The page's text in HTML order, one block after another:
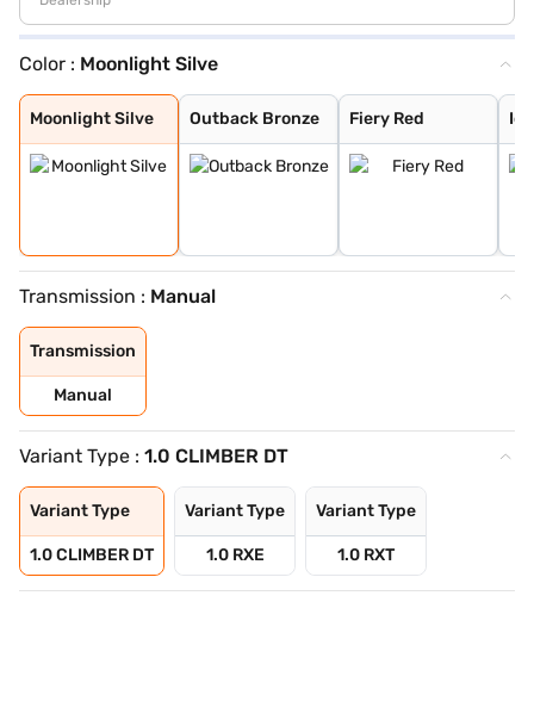
Color : Moonlight Silve
Moonlight Silve
Moonlight Silve
Outback Bronze
Outback Bronze
Fiery Red
Fiery Red
Ice Cool White
Zanskar Blue
Metal Mustard
Transmission : Manual
Transmission
Manual
Variant Type : 1.0 CLIMBER DT
Variant Type
1.0 CLIMBER DT
Variant Type
1.0 RXE
Variant Type
1.0 RXT